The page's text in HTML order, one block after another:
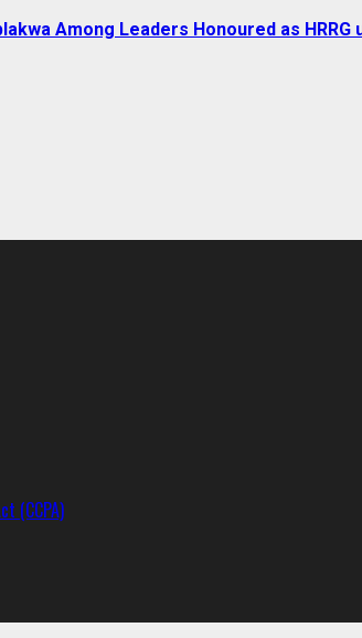
Among Leaders Honoured as
(CCPA)